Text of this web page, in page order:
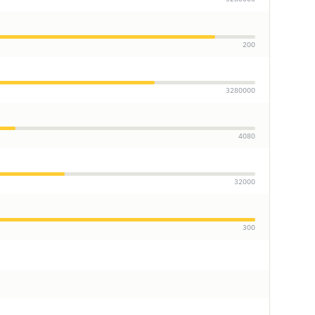
200
3280000
4080
32000
300